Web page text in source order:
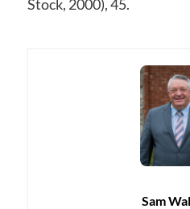
Stock, 2000), 45.
Sam